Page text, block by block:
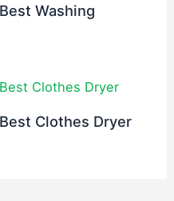
Washing
Clothes Dryer